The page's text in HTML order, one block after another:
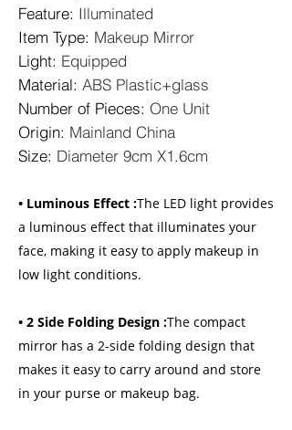
Feature: Illuminated
Item Type: Makeup Mirror
Light: Equipped
Material: ABS Plastic+glass
Number of Pieces: One Unit
Origin: Mainland China
Size: Diameter 9cm X1.6cm
• Luminous Effect :The LED light provides
a luminous effect that illuminates your
face, making it easy to apply makeup in
low light conditions.
• 2 Side Folding Design :The compact
mirror has a 2-side folding design that
makes it easy to carry around and store
in your purse or makeup bag.